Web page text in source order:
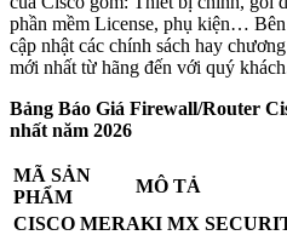
phần mềm License, phụ kiện…
cập nhật các chính sách hay
mới nhất từ hãng đến với quý
Bảng Báo Giá Firewall/Router
nhất năm 2026
MÃ SẢN
PHẨM
MÔ TẢ
CISCO MERAKI MX